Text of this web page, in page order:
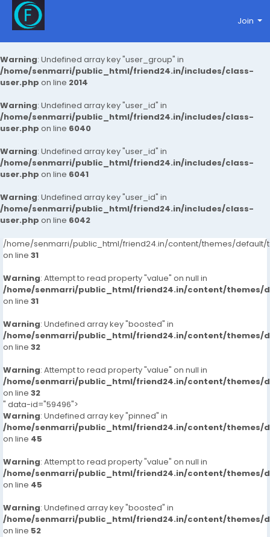
Warning: Undefined array key "user_group" in
/home/senmarri/public_html/friend24.in/includes/class-
user.php on line 2014
Warning: Undefined array key "user_id" in
/home/senmarri/public_html/friend24.in/includes/class-
user.php on line 6040
Warning: Undefined array key "user_id" in
/home/senmarri/public_html/friend24.in/includes/class-
user.php on line 6041
Warning: Undefined array key "user_id" in
/home/senmarri/public_html/friend24.in/includes/class-
user.php on line 6042
Join
/home/senmarri/public_html/friend24.in/content/themes/default/
on line 31
Warning: Attempt to read property "value" on null in
/home/senmarri/public_html/friend24.in/content/themes/
on line 31
Warning: Undefined array key "boosted" in
/home/senmarri/public_html/friend24.in/content/themes/
on line 32
Warning: Attempt to read property "value" on null in
/home/senmarri/public_html/friend24.in/content/themes/
on line 32
" data-id="59496">
Warning: Undefined array key "pinned" in
/home/senmarri/public_html/friend24.in/content/themes/
on line 45
Warning: Attempt to read property "value" on null in
/home/senmarri/public_html/friend24.in/content/themes/
on line 45
Warning: Undefined array key "boosted" in
/home/senmarri/public_html/friend24.in/content/themes/
on line 52